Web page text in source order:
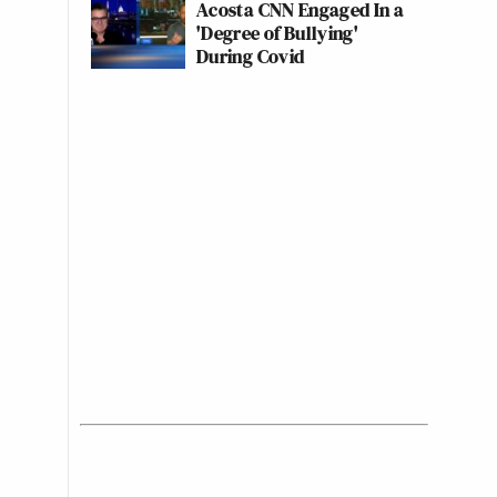
Acosta CNN Engaged In a
'Degree of Bullying'
During Covid